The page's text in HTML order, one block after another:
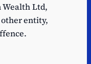
Wealth Ltd,
entity,